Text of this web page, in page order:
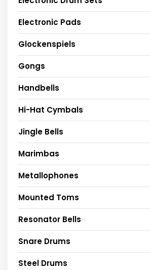
Electronic Pads
Glockenspiels
Gongs
Handbells
Hi-Hat Cymbals
Jingle Bells
Marimbas
Metallophones
Mounted Toms
Resonator Bells
Snare Drums
Steel Drums